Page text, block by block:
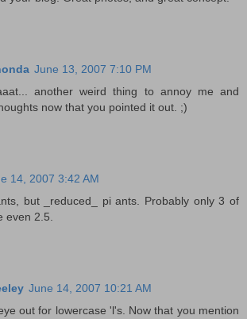
June 13, 2007 7:10 PM
another weird thing to annoy me and
now that you pointed it out. ;)
14, 2007 3:42 AM
but _reduced_ pi ants. Probably only 3 of
even 2.5.
June 14, 2007 10:21 AM
out for lowercase 'l's. Now that you mention